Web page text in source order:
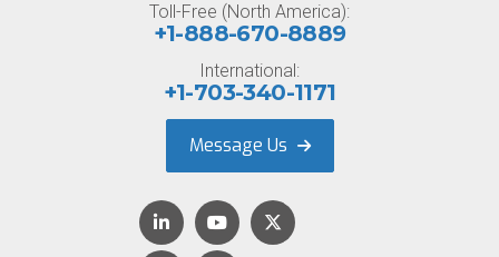
Toll-Free (North America):
+1-888-670-8889
International:
+1-703-340-1171
Message Us